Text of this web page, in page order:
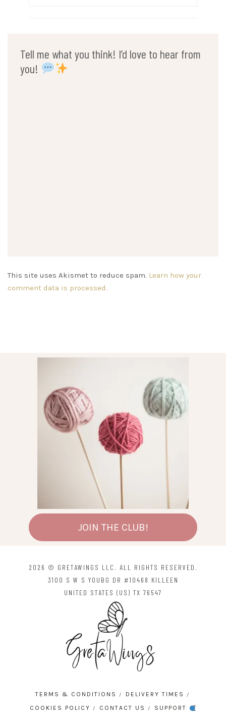
Tell me what you think! I’d love to hear from
you!
This site uses Akismet to reduce spam. Learn how your
comment data is processed.
JOIN THE CLUB!
2026 © GRETAWINGS LLC. ALL RIGHTS RESERVED.
3100 S W S YOUBG DR #10468 KILLEEN
UNITED STATES (US) TX 76547
TERMS & CONDITIONS
DELIVERY TIMES
COOKIES POLICY
CONTACT US SUPPORT